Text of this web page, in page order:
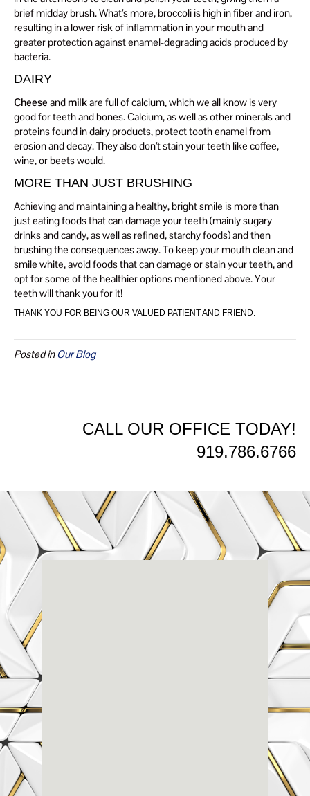
brief midday brush. What’s more, broccoli is high in fiber and iron,
resulting in a lower risk of inflammation in your mouth and
greater protection against enamel-degrading acids produced by
bacteria.
DAIRY
Cheese andmilkare full of calcium, which we all know is very
good for teeth and bones. Calcium, as well as other minerals and
proteins found in dairy products, protect tooth enamel from
erosion and decay. They also don’t stain your teeth like coffee,
wine, or beets would.
MORE THAN JUST BRUSHING
Achieving and maintaining a healthy, bright smile is more than
just eating foods that can damage your teeth (mainly sugary
drinks and candy, as well as refined, starchy foods) and then
brushing the consequences away. To keep your mouth clean and
smile white, avoid foods that can damage or stain your teeth, and
opt for some of the healthier options mentioned above. Your
teeth will thank you for it!
THANK YOU FOR BEING OUR VALUED PATIENT AND FRIEND.
Posted inOur Blog
CALL OUR OFFICE TODAY!
919.786.6766